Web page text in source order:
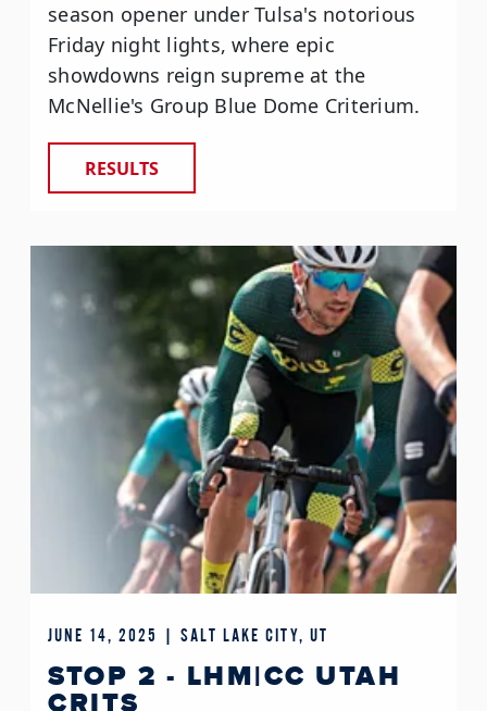
season opener under Tulsa's notorious
Friday night lights, where epic
showdowns reign supreme at the
McNellie's Group Blue Dome Criterium.
RESULTS
JUNE 14, 2025 | SALT LAKE CITY, UT
STOP 2 - LHM|CC UTAH
CRITS